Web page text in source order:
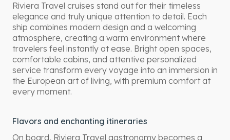
Riviera Travel cruises stand out for their timeless
elegance and truly unique attention to detail. Each
ship combines modern design and a welcoming
atmosphere, creating a warm environment where
travelers feel instantly at ease. Bright open spaces,
comfortable cabins, and attentive personalized
service transform every voyage into an immersion in
the European art of living, with premium comfort at
every moment.
Flavors and enchanting itineraries
On board, Riviera Travel gastronomy becomes a